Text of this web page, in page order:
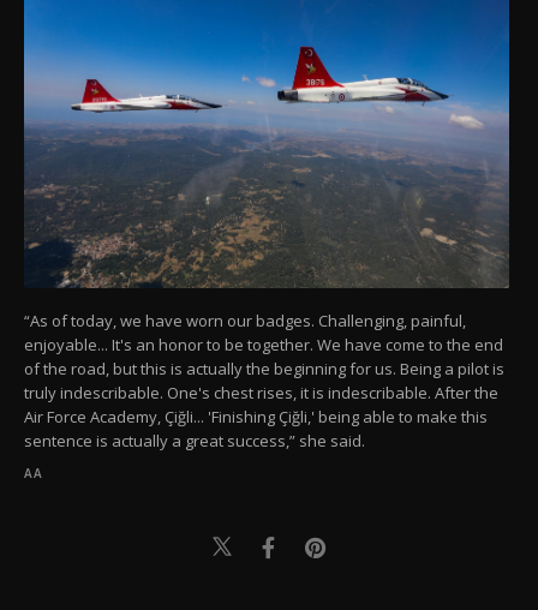
“As of today, we have worn our badges. Challenging, painful,
enjoyable... It's an honor to be together. We have come to the end
of the road, but this is actually the beginning for us. Being a pilot is
truly indescribable. One's chest rises, it is indescribable. After the
Air Force Academy, Çiğli... 'Finishing Çiğli,' being able to make this
sentence is actually a great success,” she said.
AA